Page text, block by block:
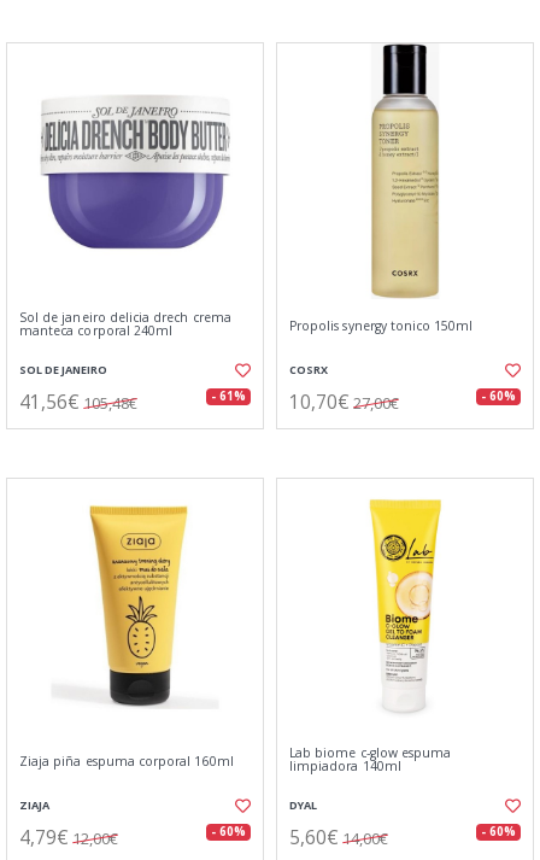
Sol de janeiro delicia drech crema
manteca corporal 240ml
SOL DE JANEIRO
41,56€ 105,48€ - 61%
Propolis synergy tonico 150ml
COSRX
10,70€ 27,00€ - 60%
Ziaja piña espuma corporal 160ml
ZIAJA
4,79€ 12,00€ - 60%
Lab biome c-glow espuma
limpiadora 140ml
DYAL
5,60€ 14,00€ - 60%